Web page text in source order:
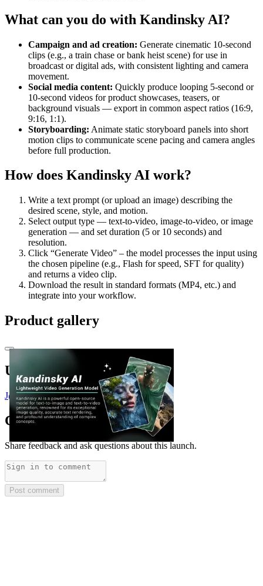
What can you do with Kandinsky AI?
Campaign and ad creation: Generate cinematic 10‑second
clips (e.g., a train chase or bank heist scene) for use in
broadcast or digital ads, with consistent lighting and camera
movement.
Social media content: Quickly produce looping 5‑second or
10‑second videos for product showcases, teasers, or
background visuals — export in common aspect ratios (16:9,
9:16, 1:1).
Storyboarding: Animate static storyboard panels into short
motion clips to communicate scene pacing and camera angles
before full production.
How does Kandinsky AI work?
Write a text prompt (or upload an image) describing the
desired scene, style, and motion.
Select output type — text‑to‑video, image‑to‑video, or image
generation — and set duration (5 or 10 seconds) and
resolution.
Click “Generate Video” – the model processes the input using
the chosen pipeline (e.g., Flash for speed, SFT for quality)
and returns a video clip.
Download the result in standard formats (MP4, etc.) and
integrate into your workflow.
Product gallery
Upvoted by
J@Justin3gox 2
Comments(0)
Share feedback and ask questions about this launch.
Post comment